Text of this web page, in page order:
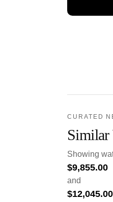
CURATED
Similar
Showing
$9,855.00
and
$12,045.00